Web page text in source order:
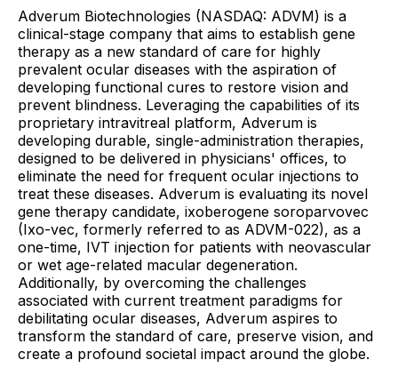
Adverum Biotechnologies (NASDAQ: ADVM) is a
clinical-stage company that aims to establish gene
therapy as a new standard of care for highly
prevalent ocular diseases with the aspiration of
developing functional cures to restore vision and
prevent blindness. Leveraging the capabilities of its
proprietary intravitreal platform, Adverum is
developing durable, single-administration therapies,
designed to be delivered in physicians' offices, to
eliminate the need for frequent ocular injections to
treat these diseases. Adverum is evaluating its novel
gene therapy candidate, ixoberogene soroparvovec
(Ixo-vec, formerly referred to as ADVM-022), as a
one-time, IVT injection for patients with neovascular
or wet age-related macular degeneration.
Additionally, by overcoming the challenges
associated with current treatment paradigms for
debilitating ocular diseases, Adverum aspires to
transform the standard of care, preserve vision, and
create a profound societal impact around the globe.